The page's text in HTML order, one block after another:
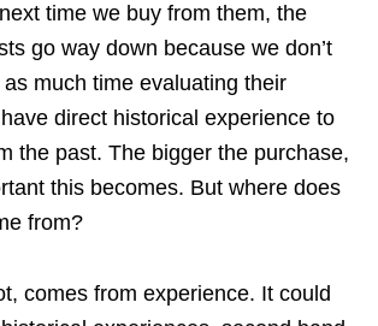
time we buy from them, the
go way down because we don’t
much time evaluating their
direct historical experience to
the past. The bigger the purchase,
this becomes. But where does
from?
comes from experience. It could